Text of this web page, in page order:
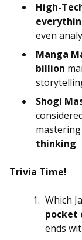
High-
even
Manga
billion
Shogi
thinking.
Trivia Time!
Which
pocket
ends